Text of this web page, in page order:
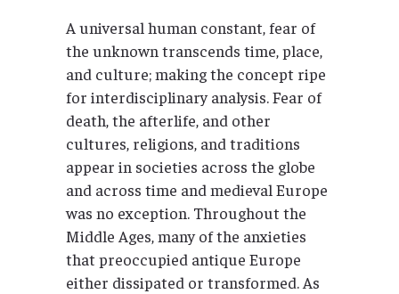
A universal human constant, fear of
the unknown transcends time, place,
and culture; making the concept ripe
for interdisciplinary analysis. Fear of
death, the afterlife, and other
cultures, religions, and traditions
appear in societies across the globe
and across time and medieval Europe
was no exception. Throughout the
Middle Ages, many of the anxieties
that preoccupied antique Europe
either dissipated or transformed. As